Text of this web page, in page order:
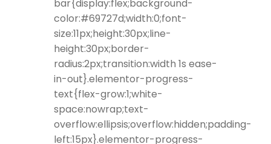
bar{display:flex;background-
color:#69727d;width:0;font-
size:11px;height:30px;line-
height:30px;border-
radius:2px;transition:width 1s ease-
in-out}.elementor-progress-
text{flex-grow:1;white-
space:nowrap;text-
overflow:ellipsis;overflow:hidden;padding-
left:15px}.elementor-progress-